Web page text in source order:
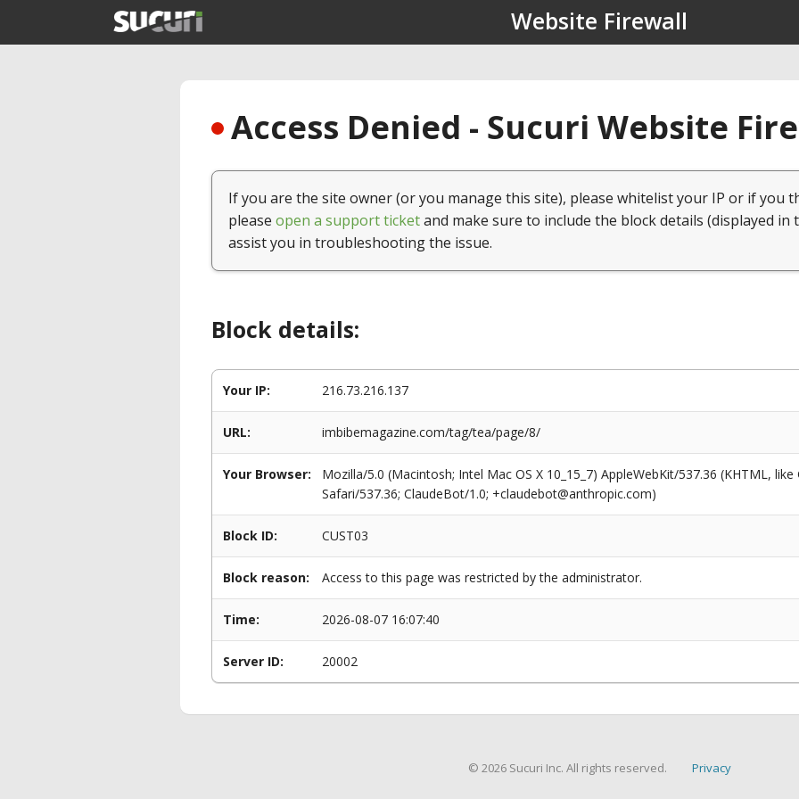
Website Firewall
Access Denied - Sucuri Website
If you are the site owner (or you manage this site), please whitelist your IP or if you
please open a support ticketand make sure to include the block details (displayed in
assist you in troubleshooting the issue.
Block details:
Your IP: 216.73.216.137
URL: imbibemagazine.com/tag/tea/page/8/
Your Browser:
Mozilla/5.0 (Macintosh; Intel Mac OS X 10_15_7) AppleWebKit/537.36 (KHTML,
Safari/537.36; ClaudeBot/1.0; +claudebot@anthropic.com)
Block ID: CUST03
Block reason: Access to this page was restricted by the administrator.
Time: 2026-08-07 16:07:40
Server ID: 20002
© 2026 Sucuri Inc. All rights reserved. Privacy